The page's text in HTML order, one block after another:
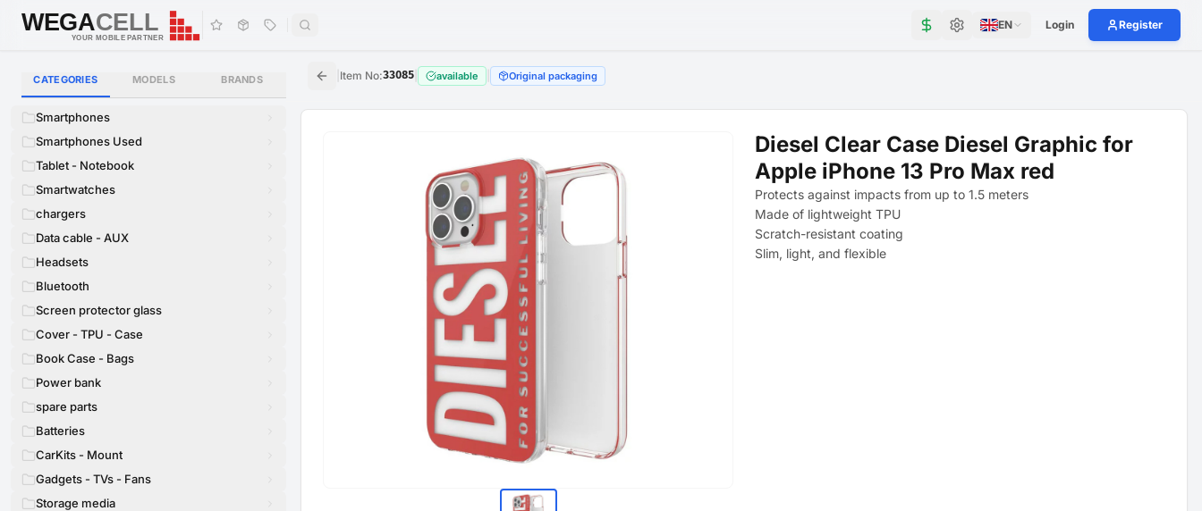
WEGACELL
WEGACELL
YOUR MOBILE PARTNER
EN Login Register
CATEGORIES MODELS BRANDS
Smartphones
Smartphones Used
Tablet - Notebook
Smartwatches
chargers
Data cable - AUX
Headsets
Bluetooth
Screen protector glass
Cover - TPU - Case
Book Case - Bags
Power bank
spare parts
Batteries
CarKits - Mount
Gadgets - TVs - Fans
Storage media
Item No:33085 available Original packaging
Diesel Clear Case Diesel Graphic for
Apple iPhone 13 Pro Max red
Protects against impacts from up to 1.5 meters
Made of lightweight TPU
Scratch-resistant coating
Slim, light, and flexible